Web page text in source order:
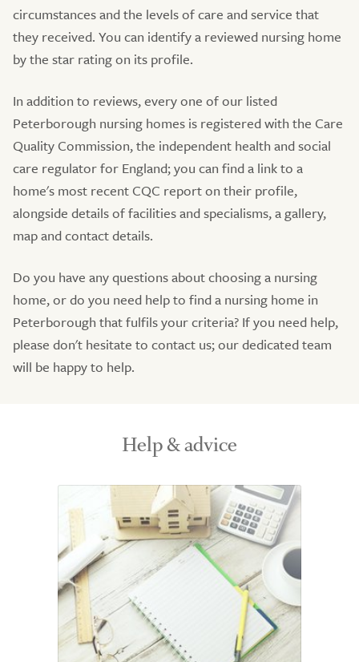
circumstances and the levels of care and service that
they received. You can identify a reviewed nursing home
by the star rating on its profile.
In addition to reviews, every one of our listed
Peterborough nursing homes is registered with the Care
Quality Commission, the independent health and social
care regulator for England; you can find a link to a
home's most recent CQC report on their profile,
alongside details of facilities and specialisms, a gallery,
map and contact details.
Do you have any questions about choosing a nursing
home, or do you need help to find a nursing home in
Peterborough that fulfils your criteria? If you need help,
please don't hesitate to contact us; our dedicated team
will be happy to help.
Help & advice